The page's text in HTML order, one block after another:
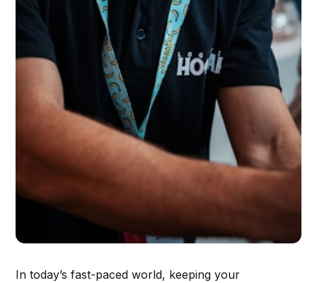
In today’s fast-paced world, keeping your